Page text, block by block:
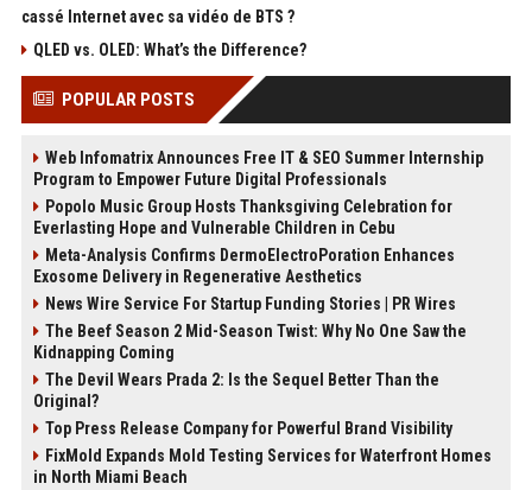
cassé Internet avec sa vidéo de BTS ?
QLED vs. OLED: What’s the Difference?
POPULAR POSTS
Web Infomatrix Announces Free IT & SEO Summer Internship
Program to Empower Future Digital Professionals
Popolo Music Group Hosts Thanksgiving Celebration for
Everlasting Hope and Vulnerable Children in Cebu
Meta-Analysis Confirms DermoElectroPoration Enhances
Exosome Delivery in Regenerative Aesthetics
News Wire Service For Startup Funding Stories | PR Wires
The Beef Season 2 Mid-Season Twist: Why No One Saw the
Kidnapping Coming
The Devil Wears Prada 2: Is the Sequel Better Than the
Original?
Top Press Release Company for Powerful Brand Visibility
FixMold Expands Mold Testing Services for Waterfront Homes
in North Miami Beach